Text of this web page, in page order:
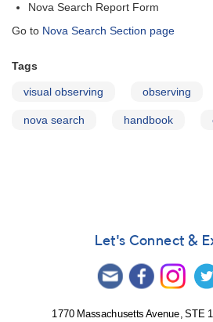
Nova Search Report Form
Go to Nova Search Section page
Tags
visual observing observing
nova search handbook
Let's Connect &
1770 Massachusetts Avenue, STE